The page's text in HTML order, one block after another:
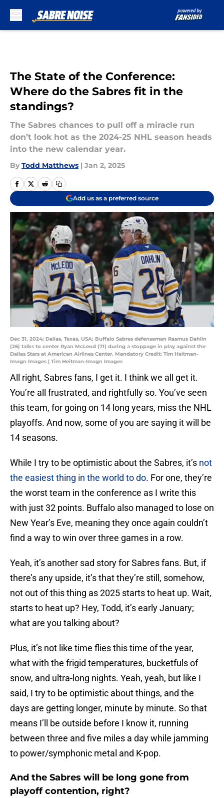
The State of the Conference:
Where do the Sabres fit in the
standings?
The Sabres chances to pull off a miracle run
don’t look hot as the 2024-25 NHL season heads
into the new calendar year.
By Todd Matthews | Jan 2, 2025
Add us as a preferred source
Dec 31, 2024; Dallas, Texas, USA; Buffalo Sabres defenseman Rasmus Dahlin
(26) talks to center Ryan McLeod (71) during a stoppage in play against the
Dallas Stars at American Airlines Center. Mandatory Credit: Tim Heitman-
Imagn Images | Tim Heitman-Imagn Images
All right, Sabres fans, I get it. I think we all get it.
You’re all frustrated, and rightfully so. You’ve seen
this team, for going on 14 long years, miss the NHL
playoffs. And now, some of you are saying it will be
14 seasons.
While I try to be optimistic about the Sabres, it’s not
the easiest thing in the world to do. For one, they’re
the worst team in the conference as I write this
with just 32 points. Buffalo also managed to lose on
New Year’s Eve, meaning they once again couldn’t
find a way to win over three games in a row.
Yeah, it’s another sad story for Sabres fans. But, if
there’s any upside, it’s that they’re still, somehow,
not out of this thing as 2025 starts to heat up. Wait,
starts to heat up? Hey, Todd, it’s early January;
what are you talking about?
Plus, it’s not like time flies this time of the year,
what with the frigid temperatures, bucketfuls of
snow, and ultra-long nights. Yeah, yeah, but like I
said, I try to be optimistic about things, and the
days are getting longer, minute by minute. So that
means I’ll be outside before I know it, running
between three and five miles a day while jamming
to power/symphonic metal and K-pop.
And the Sabres will be long gone from
playoff contention, right?